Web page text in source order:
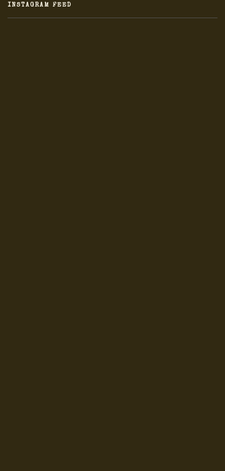
INSTAGRAM FEED